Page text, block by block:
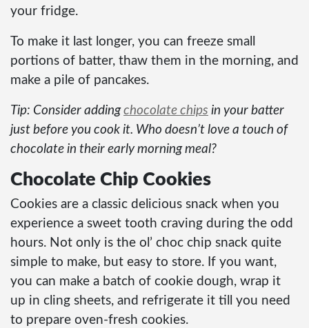
your fridge.
To make it last longer, you can freeze small
portions of batter, thaw them in the morning, and
make a pile of pancakes.
Tip: Consider addingchocolate chips in your batter
just before you cook it. Who doesn’t love a touch of
chocolate in their early morning meal?
Chocolate Chip Cookies
Cookies are a classic delicious snack when you
experience a sweet tooth craving during the odd
hours. Not only is the ol’ choc chip snack quite
simple to make, but easy to store. If you want,
you can make a batch of cookie dough, wrap it
up in cling sheets, and refrigerate it till you need
to prepare oven-fresh cookies.